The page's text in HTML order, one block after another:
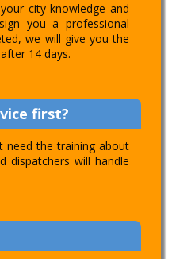
city knowledge and
you a professional
we will give you the
14 days.
first?
need the training about
dispatchers will handle